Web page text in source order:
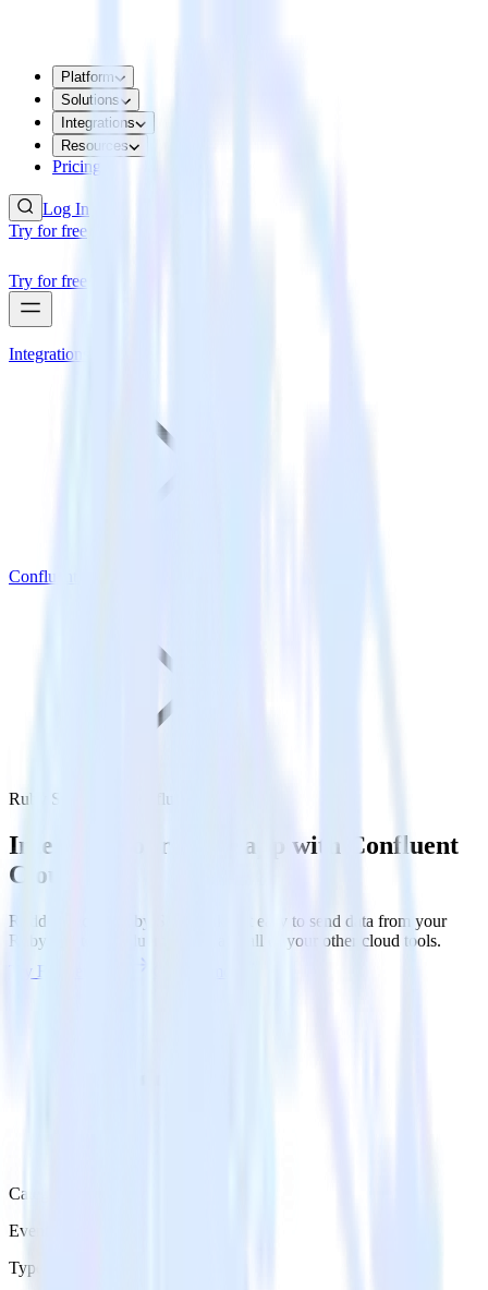
Platform
Solutions
Integrations
Resources
Pricing
Log In
Try for free
Try for free
Integrations
Confluent Cloud
Ruby SDK with Confluent Cloud
Integrate your Ruby app with Confluent
Cloud
RudderStack’s Ruby SDK makes it easy to send data from your
Ruby app to Confluent Cloud and all of your other cloud tools.
Try RudderStack
Category
Event Messaging
Type